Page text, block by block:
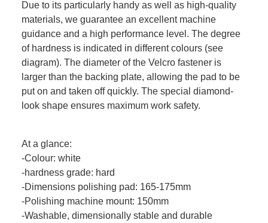
Due to its particularly handy as well as high-quality
materials, we guarantee an excellent machine
guidance and a high performance level. The degree
of hardness is indicated in different colours (see
diagram). The diameter of the Velcro fastener is
larger than the backing plate, allowing the pad to be
put on and taken off quickly. The special diamond-
look shape ensures maximum work safety.
At a glance:
-Colour: white
-hardness grade: hard
-Dimensions polishing pad: 165-175mm
-Polishing machine mount: 150mm
-Washable, dimensionally stable and durable